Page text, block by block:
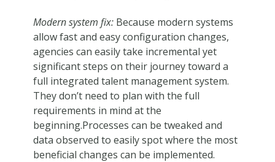
Modern system fix:Because modern systems
allow fast and easy configuration changes,
agencies can easily take incremental yet
significant steps on their journey toward a
full integrated talent management system.
They don’t need to plan with the full
requirements in mind at the
beginning.Processes can be tweaked and
data observed to easily spot where the most
beneficial changes can be implemented.